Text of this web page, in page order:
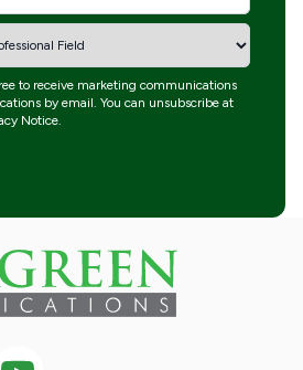
to receive marketing communications
by email. You can unsubscribe at
Notice.
LinkedIn
Follow